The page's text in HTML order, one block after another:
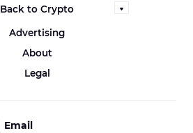
Back to Crypto
Advertising
About
Legal
Email